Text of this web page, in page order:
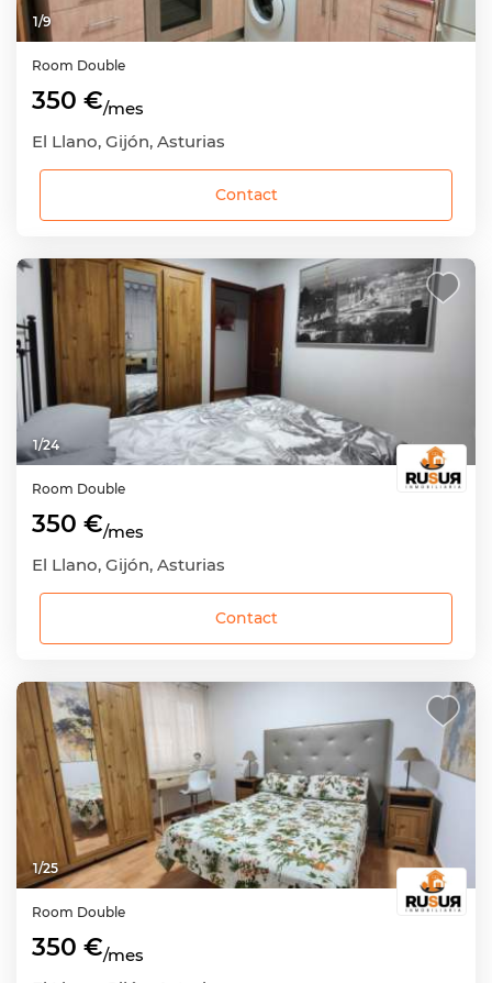
1/9
Room Double
350 €/mes
El Llano, Gijón, Asturias
Contact
1/24
Room Double
350 €/mes
El Llano, Gijón, Asturias
Contact
1/25
Room Double
350 €/mes